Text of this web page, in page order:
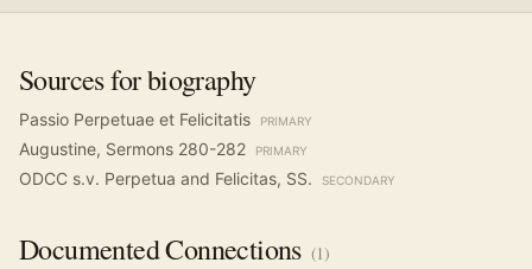
Sources for biography
Passio Perpetuae et Felicitatis PRIMARY
Augustine, Sermons 280-282 PRIMARY
ODCC s.v. Perpetua and Felicitas, SS. SECONDARY
DocumentedConnections (1)